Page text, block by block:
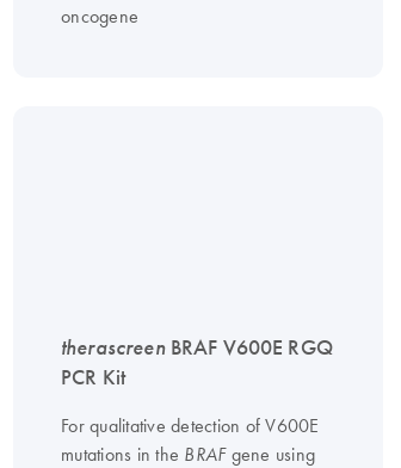
oncogene
therascreenBRAF V600E RGQ
PCR Kit
For qualitative detection of V600E
mutations in the BRAFgene using